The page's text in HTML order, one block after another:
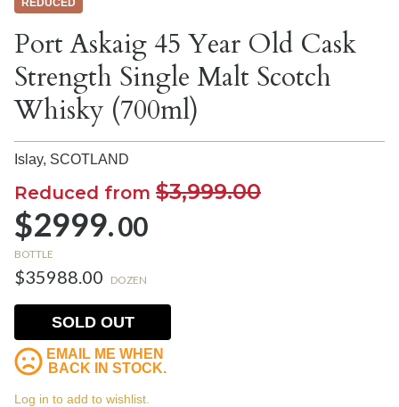
REDUCED
Port Askaig 45 Year Old Cask
Strength Single Malt Scotch
Whisky (700ml)
Islay, SCOTLAND
Reduced from $3,999.00
$2999.00
BOTTLE
$35988.00 DOZEN
SOLD OUT
EMAIL ME WHEN
BACK IN STOCK.
Log in to add to wishlist.